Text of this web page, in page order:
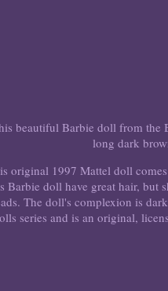
beautiful Barbie doll from the
long dark
original 1997 Mattel doll
Barbie doll have great hair, but
The doll's complexion is
series and is an original,